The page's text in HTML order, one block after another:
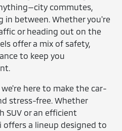
commutes,
in between. Whether you're
or heading out on the
offer a mix of safety,
to keep you
here to make the car-
stress-free. Whether
SUV or an efficient
offers a lineup designed to